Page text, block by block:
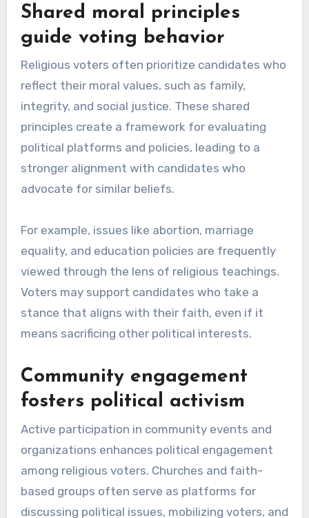
Shared moral principles
guide voting behavior
Religious voters often prioritize candidates who
reflect their moral values, such as family,
integrity, and social justice. These shared
principles create a framework for evaluating
political platforms and policies, leading to a
stronger alignment with candidates who
advocate for similar beliefs.
For example, issues like abortion, marriage
equality, and education policies are frequently
viewed through the lens of religious teachings.
Voters may support candidates who take a
stance that aligns with their faith, even if it
means sacrificing other political interests.
Community engagement
fosters political activism
Active participation in community events and
organizations enhances political engagement
among religious voters. Churches and faith-
based groups often serve as platforms for
discussing political issues, mobilizing voters, and